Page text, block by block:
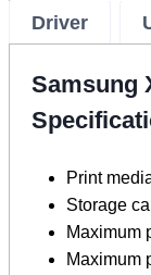
Driver
Samsung
Print
Storage
Maximum
Maximum